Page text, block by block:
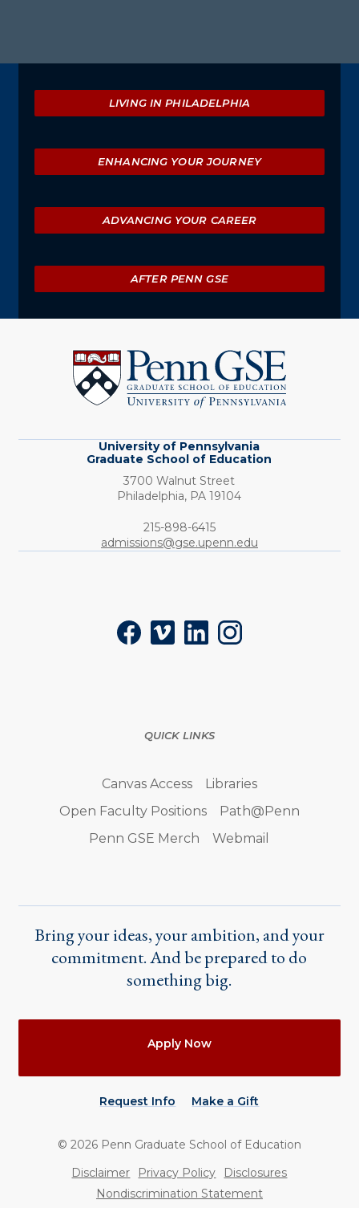
Explore
LIVING IN PHILADELPHIA
ENHANCING YOUR JOURNEY
ADVANCING YOUR CAREER
AFTER PENN GSE
Pennsylvania
Graduate
School
of
University of Pennsylvania
Graduate School of Education
3700 Walnut Street
Philadelphia, PA 19104
Phone:
215-898-6415
admissions@gse.upenn.edu
FacebookVimeoLinkedInInstagram
QUICK LINKS
Canvas Access
Libraries
Open Faculty Positions
Path@Penn
Penn GSE Merch
Webmail
Bring your ideas, your ambition, and your
commitment. And be prepared to do
something big.
Apply Now
Request Info Make a Gift
© 2026 Penn Graduate School of Education
UtilityDisclaimer Privacy Policy
Disclosures
Nondiscrimination Statement